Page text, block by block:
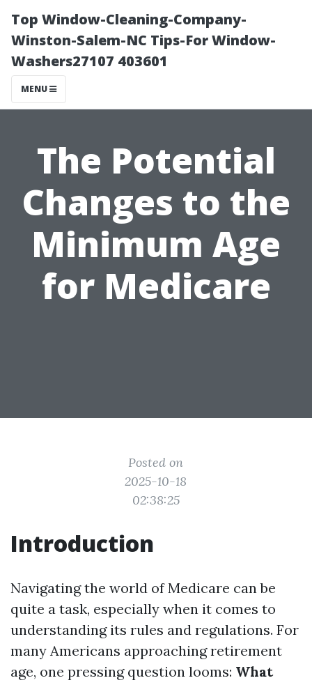
Top Window-Cleaning-Company-
Winston-Salem-NC Tips-For Window-
Washers27107 403601
MENU
The Potential
Changes to the
Minimum Age
for Medicare
Posted on
2025-10-18
02:38:25
Introduction
Navigating the world of Medicare can be
quite a task, especially when it comes to
understanding its rules and regulations. For
many Americans approaching retirement
age, one pressing question looms: What